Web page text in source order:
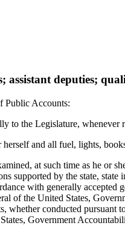
assistant deputies;
Public Accounts:
to the Legislature,
and all fuel, lights,
at such time as he or
supported by the state,
with generally
of the United States,
whether conducted pursuant
Government